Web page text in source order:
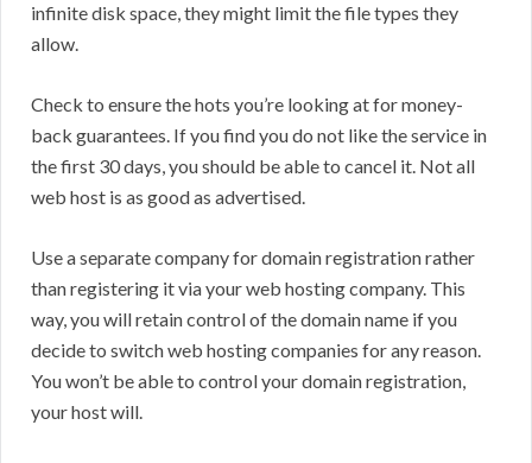
infinite disk space, they might limit the file types they
allow.
Check to ensure the hots you’re looking at for money-
back guarantees. If you find you do not like the service in
the first 30 days, you should be able to cancel it. Not all
web host is as good as advertised.
Use a separate company for domain registration rather
than registering it via your web hosting company. This
way, you will retain control of the domain name if you
decide to switch web hosting companies for any reason.
You won’t be able to control your domain registration,
your host will.